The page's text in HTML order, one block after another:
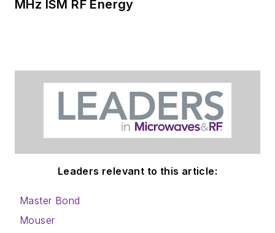
MHz ISM RF Energy
Leaders relevant to this article:
Master Bond
Mouser